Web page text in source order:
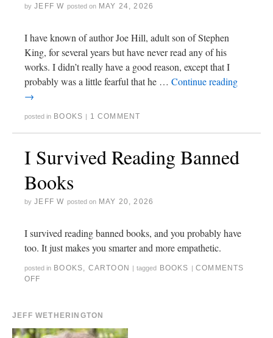
by JEFF W posted on MAY 24, 2026
I have known of author Joe Hill, adult son of Stephen
King, for several years but have never read any of his
works. I didn’t really have a good reason, except that I
probably was a little fearful that he … Continue reading
→
posted in BOOKS | 1 COMMENT
I Survived Reading Banned
Books
by JEFF W posted on MAY 20, 2026
I survived reading banned books, and you probably have
too. It just makes you smarter and more empathetic.
posted in BOOKS, CARTOON | tagged BOOKS | COMMENTS
OFF
JEFF WETHERINGTON